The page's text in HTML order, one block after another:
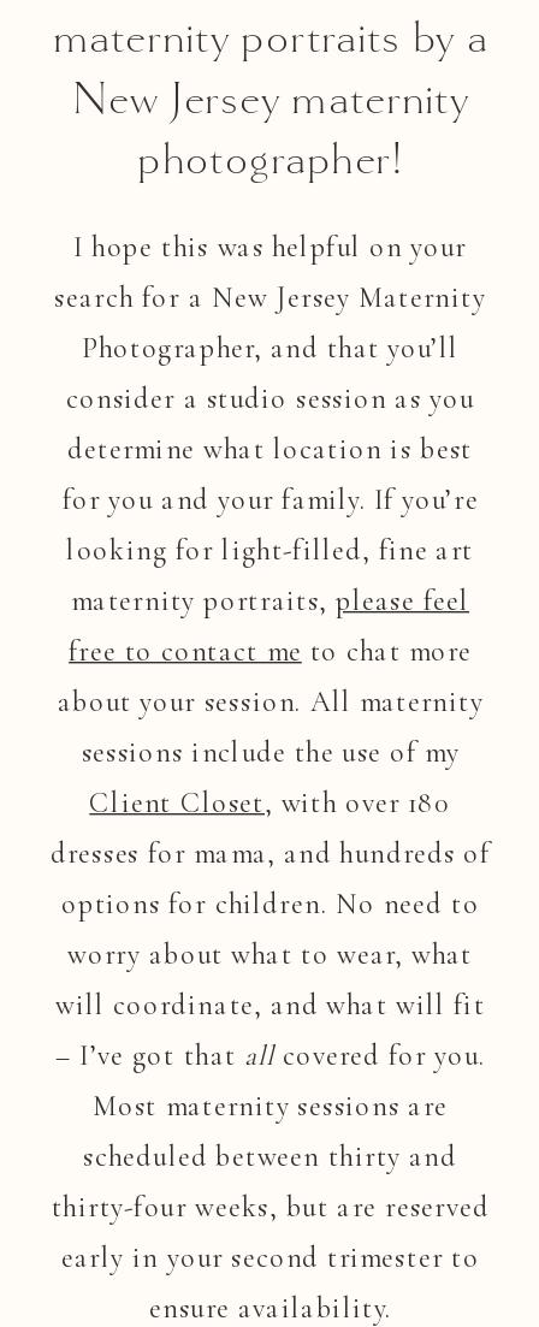
maternity portraits by a
New Jersey maternity
photographer!
I hope this was helpful on your
search for a New Jersey Maternity
Photographer, and that you’ll
consider a studio session as you
determine what location is best
for you and your family. If you’re
looking for light-filled, fine art
maternity portraits, please feel
free to contact me to chat more
about your session. All maternity
sessions include the use of my
Client Closet, with over 180
dresses for mama, and hundreds of
options for children. No need to
worry about what to wear, what
will coordinate, and what will fit
– I’ve got that allcovered for you.
Most maternity sessions are
scheduled between thirty and
thirty-four weeks, but are reserved
early in your second trimester to
ensure availability.